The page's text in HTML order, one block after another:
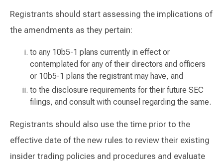
Registrants should start assessing the implications of
the amendments as they pertain:
to any 10b5-1 plans currently in effect or
contemplated for any of their directors and officers
or 10b5-1 plans the registrant may have, and
to the disclosure requirements for their future SEC
filings, and consult with counsel regarding the same.
Registrants should also use the time prior to the
effective date of the new rules to review their existing
insider trading policies and procedures and evaluate